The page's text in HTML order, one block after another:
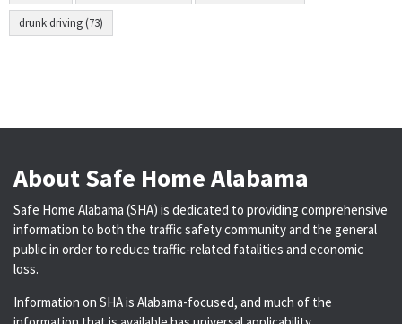
drunk driving (73)
About Safe Home Alabama
Safe Home Alabama (SHA) is dedicated to providing comprehensive
information to both the traffic safety community and the general
public in order to reduce traffic-related fatalities and economic
loss.
Information on SHA is Alabama-focused, and much of the